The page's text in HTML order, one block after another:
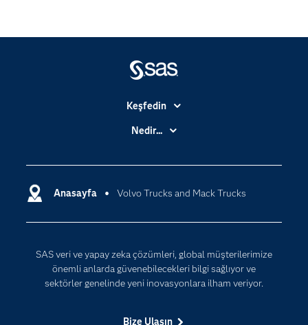
Anasayfa Volvo Trucks and Mack Trucks
SAS veri ve yapay zeka çözümleri, global müşterilerimize
önemli anlarda güvenebilecekleri bilgi sağlıyor ve
sektörler genelinde yeni inovasyonlara ilham veriyor.
Bize Ulaşın
Keşfedin
Basın Bültenleri
Dene/ Satın Al
Destek & Hizmetler
Erişebilirlik
Etkinlikler
Nedir...
Veri Bilimi